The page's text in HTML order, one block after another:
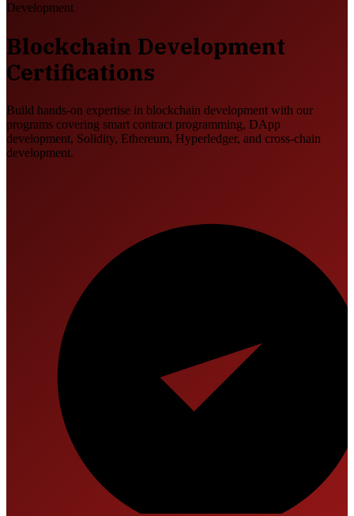
Development
Blockchain Development
Certifications
Build hands-on expertise in blockchain development with our
programs covering smart contract programming, DApp
development, Solidity, Ethereum, Hyperledger, and cross-chain
development.